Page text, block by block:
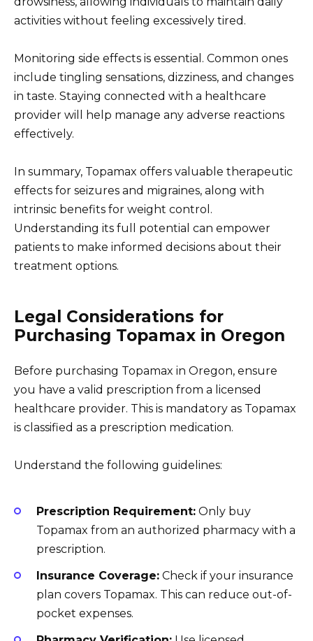
activities without feeling excessively tired.
Monitoring side effects is essential. Common ones
include tingling sensations, dizziness, and changes
in taste. Staying connected with a healthcare
provider will help manage any adverse reactions
effectively.
In summary, Topamax offers valuable therapeutic
effects for seizures and migraines, along with
intrinsic benefits for weight control.
Understanding its full potential can empower
patients to make informed decisions about their
treatment options.
Legal Considerations for
Purchasing Topamax in Oregon
Before purchasing Topamax in Oregon, ensure
you have a valid prescription from a licensed
healthcare provider. This is mandatory as Topamax
is classified as a prescription medication.
Understand the following guidelines:
Prescription Requirement: Only buy
Topamax from an authorized pharmacy with a
prescription.
Insurance Coverage: Check if your insurance
plan covers Topamax. This can reduce out-of-
pocket expenses.